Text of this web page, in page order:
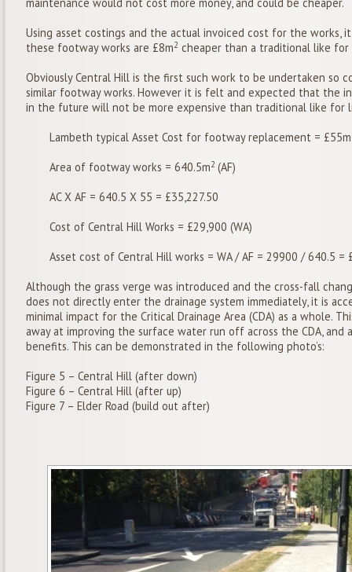
Using asset costings and the actual invoiced cost for the works,
these footway works are £8m2 cheaper than a traditional like
Obviously Central Hill is the first such work to be undertaken so
similar footway works. However it is felt and expected that the
in the future will not be more expensive than traditional like for
Lambeth typical Asset Cost for footway replacement = £55m
Area of footway works = 640.5m2 (AF)
AC X AF = 640.5 X 55 = £35,227.50
Cost of Central Hill Works = £29,900 (WA)
Asset cost of Central Hill works = WA / AF = 29900 / 640.5 =
Although the grass verge was introduced and the cross-fall
does not directly enter the drainage system immediately, it is
minimal impact for the Critical Drainage Area (CDA) as a whole.
away at improving the surface water run off across the CDA,
benefits. This can be demonstrated in the following photo’s:
Figure 5 – Central Hill (after down)
Figure 6 – Central Hill (after up)
Figure 7 – Elder Road (build out after)